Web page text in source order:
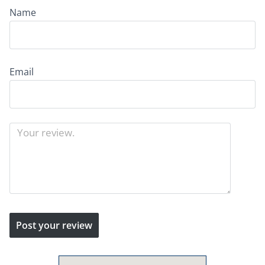
Name
Email